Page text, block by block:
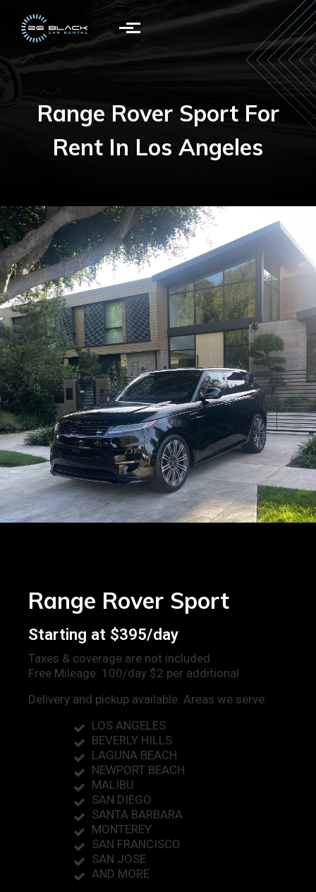
Skip to main content
Range Rover Sport For
Rent In Los Angeles
Range Rover Sport
Starting at $395/day
Taxes & coverage are not included
Free Mileage: 100/day $2 per additional
Delivery and pickup available. Areas we serve:
LOS ANGELES
BEVERLY HILLS
LAGUNA BEACH
NEWPORT BEACH
MALIBU
SAN DIEGO
SANTA BARBARA
MONTEREY
SAN FRANCISCO
SAN JOSE
AND MORE